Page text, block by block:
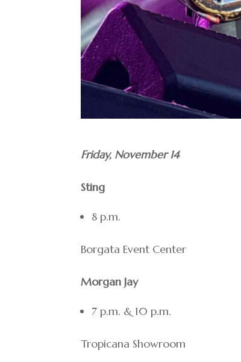
Friday, November 14
Sting
8 p.m.
Borgata Event Center
Morgan Jay
7 p.m. & 10 p.m.
Tropicana Showroom